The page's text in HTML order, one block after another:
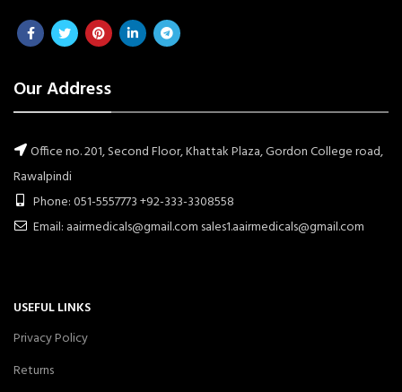
Our Address
Office no. 201, Second Floor, Khattak Plaza, Gordon College road,
Rawalpindi
Phone: 051-5557773 +92-333-3308558
Email: aairmedicals@gmail.com sales1.aairmedicals@gmail.com
USEFUL LINKS
Privacy Policy
Returns